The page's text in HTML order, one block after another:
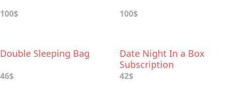
100$ 100$
Double Sleeping Bag
46$
Date Night In a Box
Subscription
42$